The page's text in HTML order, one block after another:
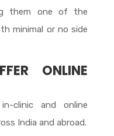
them one of the
minimal or no side
ONLINE
clinic and online
India and abroad.